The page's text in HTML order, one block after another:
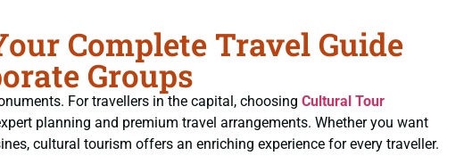
Complete Travel Guide
Groups
For travellers in the capital, choosing Cultural Tour
planning and premium travel arrangements. Whether you want
cultural tourism offers an enriching experience for every traveller.